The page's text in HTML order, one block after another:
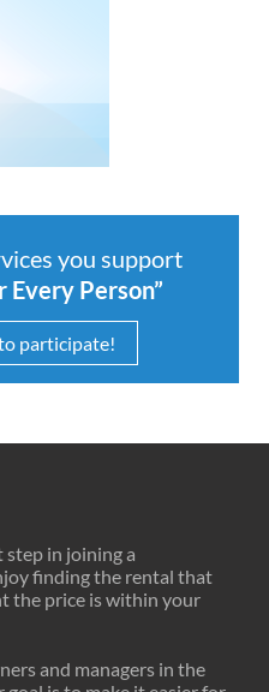
you support
Every Person”
participate!
step in joining a
finding the rental that
the price is within your
and managers in the